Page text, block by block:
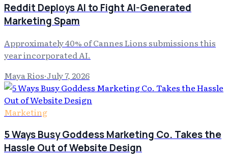
Reddit Deploys AI to Fight AI-Generated
Marketing Spam
Approximately 40% of Cannes Lions submissions this
year incorporated AI.
Maya Rios·July 7, 2026
Marketing
5 Ways Busy Goddess Marketing Co. Takes the
Hassle Out of Website Design